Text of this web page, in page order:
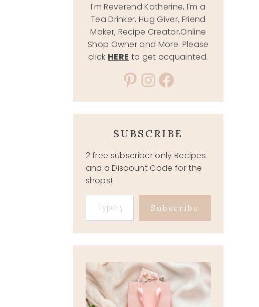
I'm Reverend Katherine, I'm a
Tea Drinker, Hug Giver, Friend
Maker, Recipe Creator,Online
Shop Owner and More. Please
click HERE to get acquainted.
Pinterest
Instagram
Facebook
SUBSCRIBE
2 free subscriber only Recipes
and a Discount Code for the
shops!
Type your email…
Subscribe